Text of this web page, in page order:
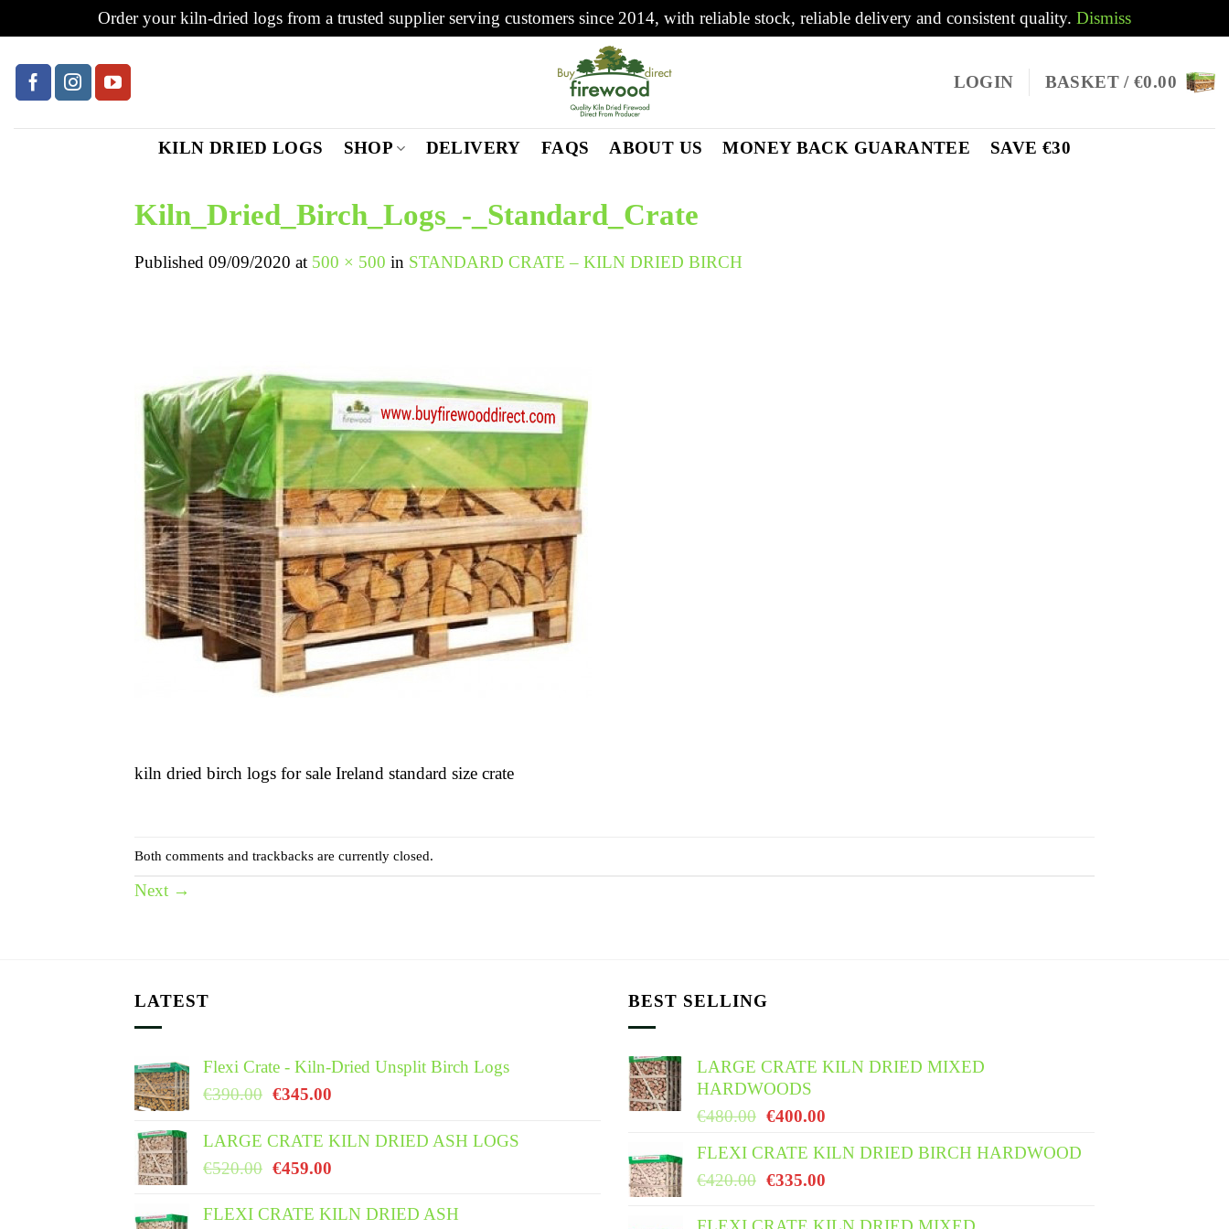
Order your kiln-dried logs from a trusted supplier serving customers since 2014, with reliable stock, reliable delivery and consistent quality. Dismiss
content
LOGIN BASKET /€0.00
KILN DRIED LOGS SHOP DELIVERY FAQS ABOUT US MONEY BACK GUARANTEE SAVE €30
Kiln_Dried_Birch_Logs_-_Standard_Crate
Published 09/09/2020 at 500 × 500 in STANDARD CRATE – KILN DRIED BIRCH
kiln dried birch logs for sale Ireland standard size crate
Both comments and trackbacks are currently closed.
Next →
LATEST
Flexi Crate - Kiln-Dried Unsplit Birch Logs
€390.00 Original
was:
€390.00.
€345.00Current
is:
€345.00.
LARGE CRATE KILN DRIED ASH LOGS
€520.00 Original
was:
€459.00Current
is:
FLEXI CRATE KILN DRIED ASH
BEST SELLING
LARGE CRATE KILN DRIED MIXED
HARDWOODS
€480.00 Original
was:
€480.00.
€400.00Current
is:
€400.00.
FLEXI CRATE KILN DRIED BIRCH HARDWOOD
€420.00 Original
was:
€335.00Current
is: